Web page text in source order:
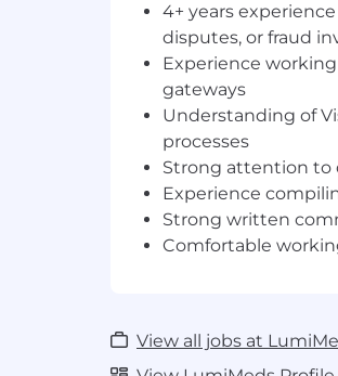
notification to final
Review incoming
processors
Understand and
reason codes
Ensure disputes
Dispute Investigation
Investigate
the validity of
IP address and
4+ years
disputes, or fraud
Experience
gateways
Understanding of
processes
Strong attention to
Experience
Strong written
Comfortable
View all jobs at